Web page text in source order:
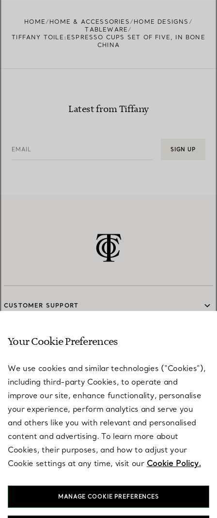
HOME HOME & ACCESSORIES
HOME DESIGNS
TABLEWARE
TIFFANY TOILE:ESPRESSO CUPS SET OF FIVE, IN BONE
CHINA
Latest from Tiffany
EMAIL SIGN UP
CUSTOMER SUPPORT
SERVICES
ABOUT
LEGAL NOTICE
FOLLOW US
Your Cookie Preferences
We use cookies and similar technologies (“Cookies”),
including third-party Cookies, to operate and
improve our site, enhance functionality, personalise
your experience, perform analytics and serve you
and others like you with relevant and personalised
content and advertising. To learn more about
Cookies, their purposes, and how to adjust your
Cookie settings at any time, visit our Cookie Policy.
MANAGE COOKIE PREFERENCES